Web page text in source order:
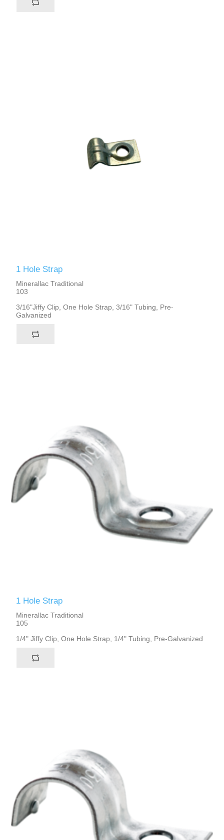
1 Hole Strap
Minerallac Traditional
103
3/16"Jiffy Clip, One Hole Strap, 3/16" Tubing, Pre-
Galvanized
1 Hole Strap
Minerallac Traditional
105
1/4" Jiffy Clip, One Hole Strap, 1/4" Tubing, Pre-Galvanized